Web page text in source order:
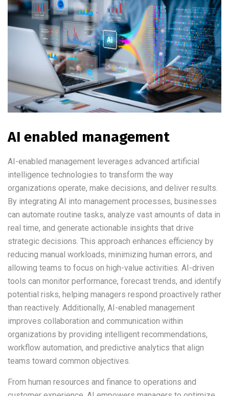
AI enabled management
AI-enabled management leverages advanced artificial
intelligence technologies to transform the way
organizations operate, make decisions, and deliver results.
By integrating AI into management processes, businesses
can automate routine tasks, analyze vast amounts of data in
real time, and generate actionable insights that drive
strategic decisions. This approach enhances efficiency by
reducing manual workloads, minimizing human errors, and
allowing teams to focus on high-value activities. AI-driven
tools can monitor performance, forecast trends, and identify
potential risks, helping managers respond proactively rather
than reactively. Additionally, AI-enabled management
improves collaboration and communication within
organizations by providing intelligent recommendations,
workflow automation, and predictive analytics that align
teams toward common objectives.
From human resources and finance to operations and